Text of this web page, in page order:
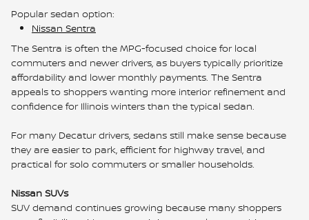
Popular sedan option:
Nissan Sentra
The Sentra is often the MPG-focused choice for local
commuters and newer drivers, as buyers typically prioritize
affordability and lower monthly payments. The Sentra
appeals to shoppers wanting more interior refinement and
confidence for Illinois winters than the typical sedan.
For many Decatur drivers, sedans still make sense because
they are easier to park, efficient for highway travel, and
practical for solo commuters or smaller households.
Nissan SUVs
SUV demand continues growing because many shoppers